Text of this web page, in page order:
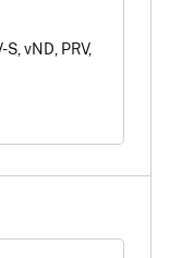
S, vND, PRV,